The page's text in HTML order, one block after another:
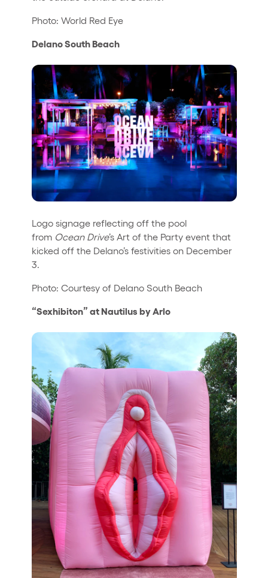
Photo: World Red Eye
Delano South Beach
Logo signage reflecting off the pool
from Ocean Drive’s Art of the Party event that
kicked off the Delano’s festivities on December
3.
Photo: Courtesy of Delano South Beach
“Sexhibiton” at Nautilus by Arlo